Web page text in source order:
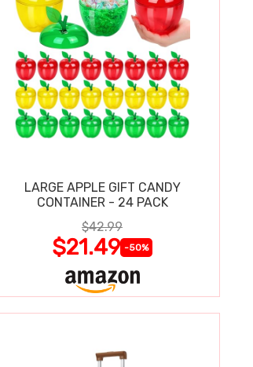
LARGE APPLE GIFT CANDY
CONTAINER - 24 PACK
$42.99
$21.49 -50%